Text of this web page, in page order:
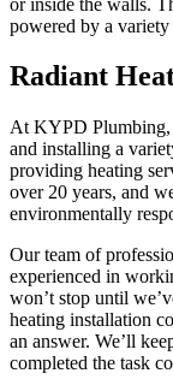
powered by a
Radiant
At KYPD Plumbing,
and installing a
providing heating
over 20 years, and
environmentally
Our team of
experienced in
won’t stop until
heating installation
an answer. We’ll
completed the task